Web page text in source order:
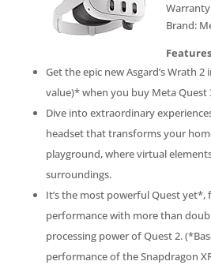
Brand:
Features
Get the epic new Asgard’s Wrath 2
value)* when you buy Meta Quest
Dive into extraordinary
headset that transforms your
playground, where virtual
surroundings.
It’s the most powerful Quest yet*,
performance with more than
processing power of Quest 2.
performance of the Snapdragon